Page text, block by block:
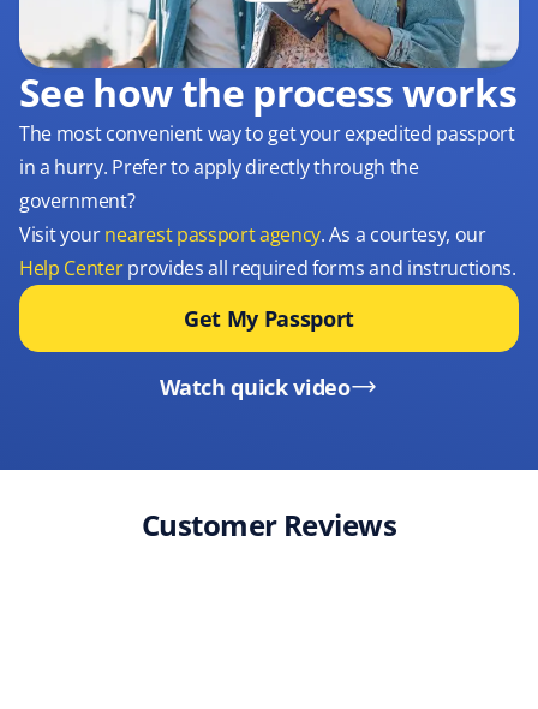
See how the process works
The most convenient way to get your expedited passport
in a hurry. Prefer to apply directly through the
government?
Visit yournearest passport agency. As a courtesy, our
Help Centerprovides all required forms and instructions.
Get My Passport
Watch quick video
Customer Reviews